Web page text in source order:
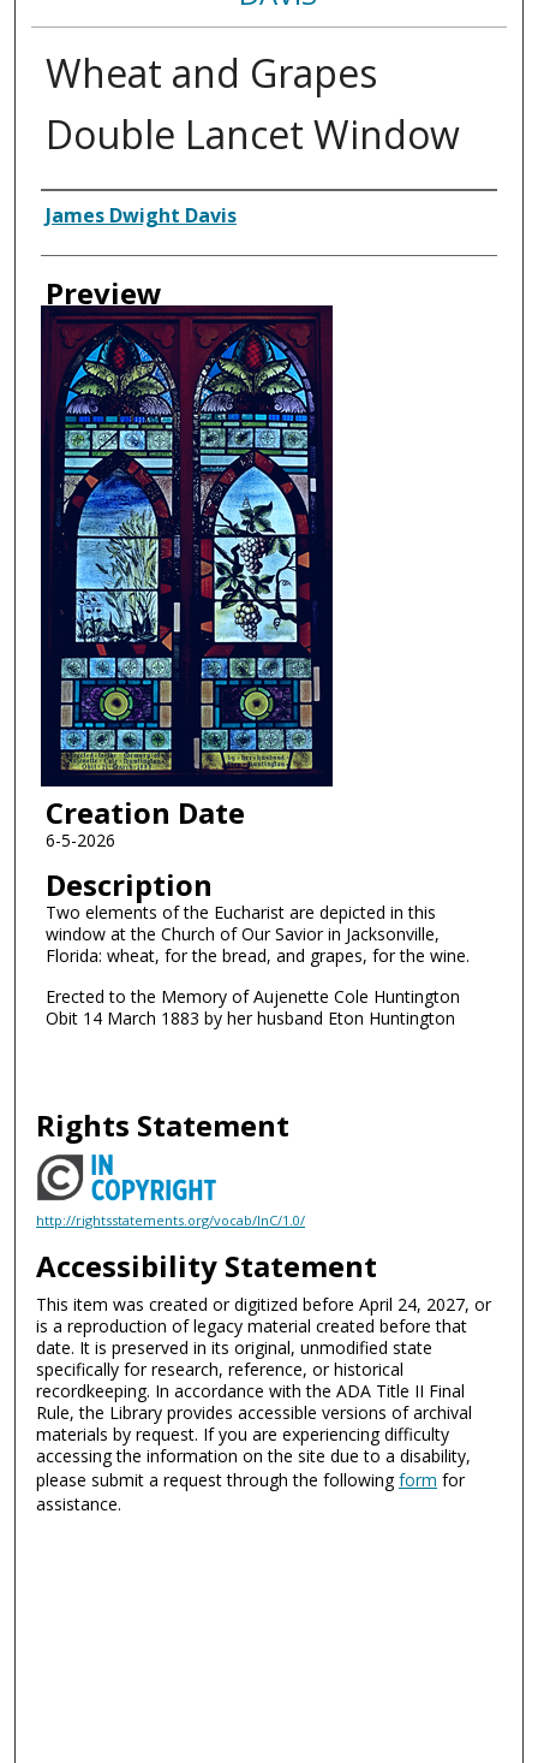
Wheat and Grapes
Double Lancet Window
Creator
James Dwight Davis
Preview
Creation Date
6-5-2026
Description
Two elements of the Eucharist are depicted in this
window at the Church of Our Savior in Jacksonville,
Florida: wheat, for the bread, and grapes, for the wine.
Erected to the Memory of Aujenette Cole Huntington
Obit 14 March 1883 by her husband Eton Huntington
Rights Statement
http://rightsstatements.org/vocab/InC/1.0/
Accessibility Statement
This item was created or digitized before April 24, 2027, or
is a reproduction of legacy material created before that
date. It is preserved in its original, unmodified state
specifically for research, reference, or historical
recordkeeping. In accordance with the ADA Title II Final
Rule, the Library provides accessible versions of archival
materials by request. If you are experiencing difficulty
accessing the information on the site due to a disability,
please submit a request through the followingform for
assistance.